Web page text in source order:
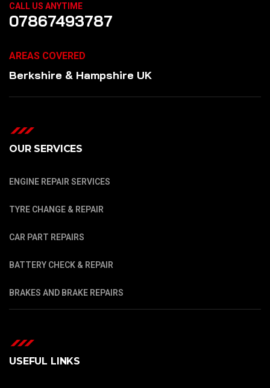
CALL US ANYTIME
07867493787
AREAS COVERED
Berkshire & Hampshire UK
OUR SERVICES
ENGINE REPAIR SERVICES
TYRE CHANGE & REPAIR
CAR PART REPAIRS
BATTERY CHECK & REPAIR
BRAKES AND BRAKE REPAIRS
USEFUL LINKS